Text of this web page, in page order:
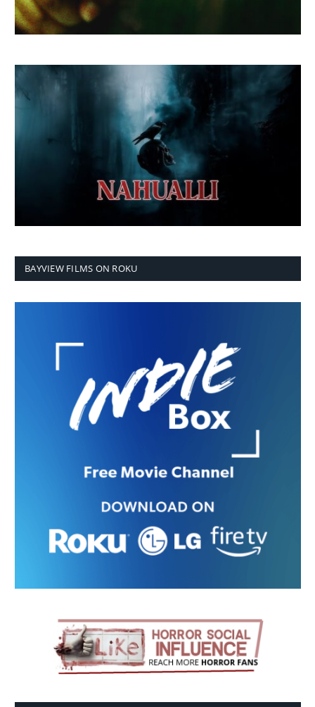
BAYVIEW FILMS ON ROKU